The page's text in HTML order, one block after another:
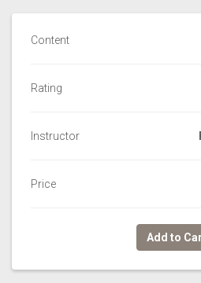
Content
Rating
Instructor
Price
Add to